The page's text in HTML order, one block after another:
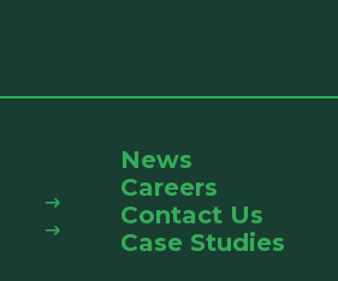
News
Careers
Contact Us
Case Studies